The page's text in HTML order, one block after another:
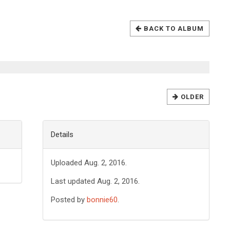
BACK TO ALBUM
OLDER
Details
Uploaded Aug. 2, 2016.
Last updated Aug. 2, 2016.
Posted bybonnie60.